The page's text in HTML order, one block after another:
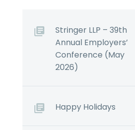
Stringer LLP – 39th
Annual Employers’
Conference (May
2026)
Happy Holidays